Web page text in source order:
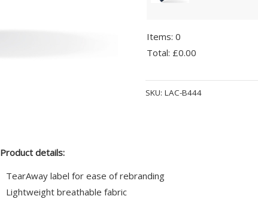
Items: 0
Total: £0.00
Items.
SKU: LAC-B444
Product details:
TearAway label for ease of rebranding
Lightweight breathable fabric